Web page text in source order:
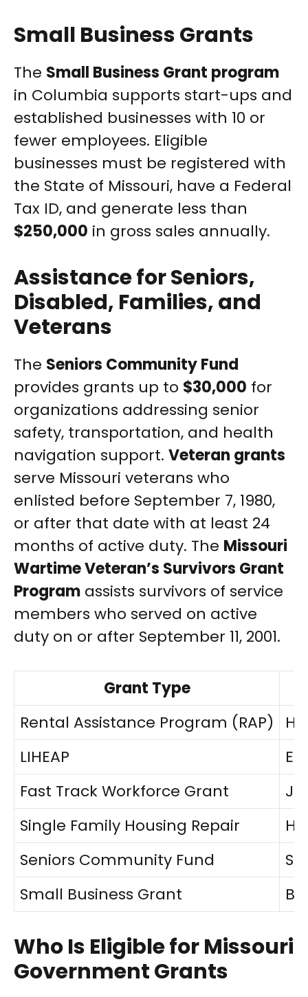
Small Business Grants
The Small Business Grant program
in Columbia supports start-ups and
established businesses with 10 or
fewer employees. Eligible
businesses must be registered with
the State of Missouri, have a Federal
Tax ID, and generate less than
$250,000 in gross sales annually.
Assistance for Seniors,
Disabled, Families, and
Veterans
The Seniors Community Fund
provides grants up to $30,000 for
organizations addressing senior
safety, transportation, and health
navigation support. Veteran grants
serve Missouri veterans who
enlisted before September 7, 1980,
or after that date with at least 24
months of active duty. The Missouri
Wartime Veteran’s Survivors Grant
Program assists survivors of service
members who served on active
duty on or after September 11, 2001.
Grant Type
Rental Assistance Program (RAP)
LIHEAP
Fast Track Workforce Grant
Single Family Housing Repair
Seniors Community Fund
Small Business Grant
Who Is Eligible for Missouri
Government Grants